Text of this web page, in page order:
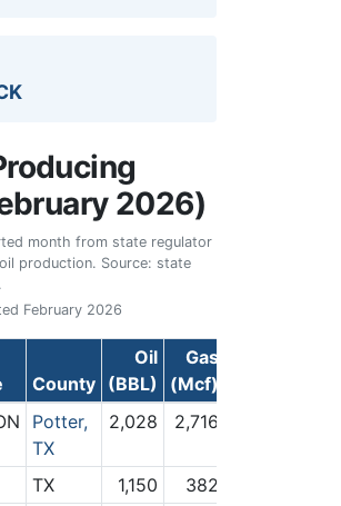
2026)
month from state regulator
production. Source: state
February 2026
County
Oil
(BBL)
Gas
(Mcf)
Potter,
TX
2,028 2,716
TX 1,150 382